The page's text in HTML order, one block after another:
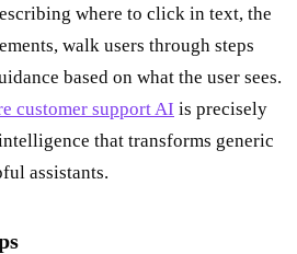
where to click in text, the
walk users through steps
based on what the user sees.
customer support AI is precisely
that transforms generic
assistants.